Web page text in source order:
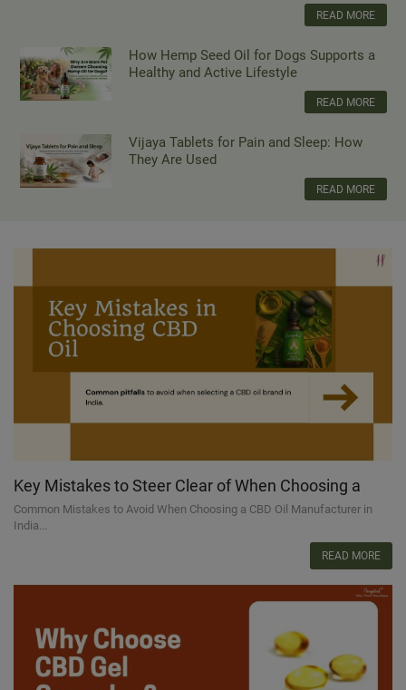
READ MORE
How Hemp Seed Oil for Dogs Supports a
Healthy and Active Lifestyle
READ MORE
Vijaya Tablets for Pain and Sleep: How
They Are Used
READ MORE
Key Mistakes to Steer Clear of When Choosing a
CBD Oil Brand in India
Common Mistakes to Avoid When Choosing a CBD Oil Manufacturer in
India...
READ MORE